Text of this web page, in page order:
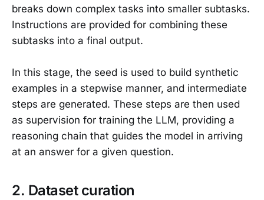
breaks down complex tasks into smaller subtasks.
Instructions are provided for combining these
subtasks into a final output.
In this stage, the seed is used to build synthetic
examples in a stepwise manner, and intermediate
steps are generated. These steps are then used
as supervision for training the LLM, providing a
reasoning chain that guides the model in arriving
at an answer for a given question.
2. Dataset curation